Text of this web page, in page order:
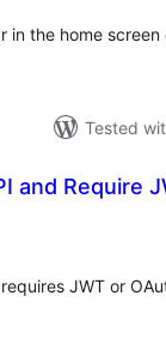
in the home
Tested
and Require
JWT or